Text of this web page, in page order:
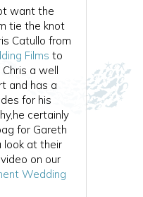
want the
tie the knot
Catullo from
Films to
a well
and has a
for his
certainly
for Gareth
look at their
on our
Wedding